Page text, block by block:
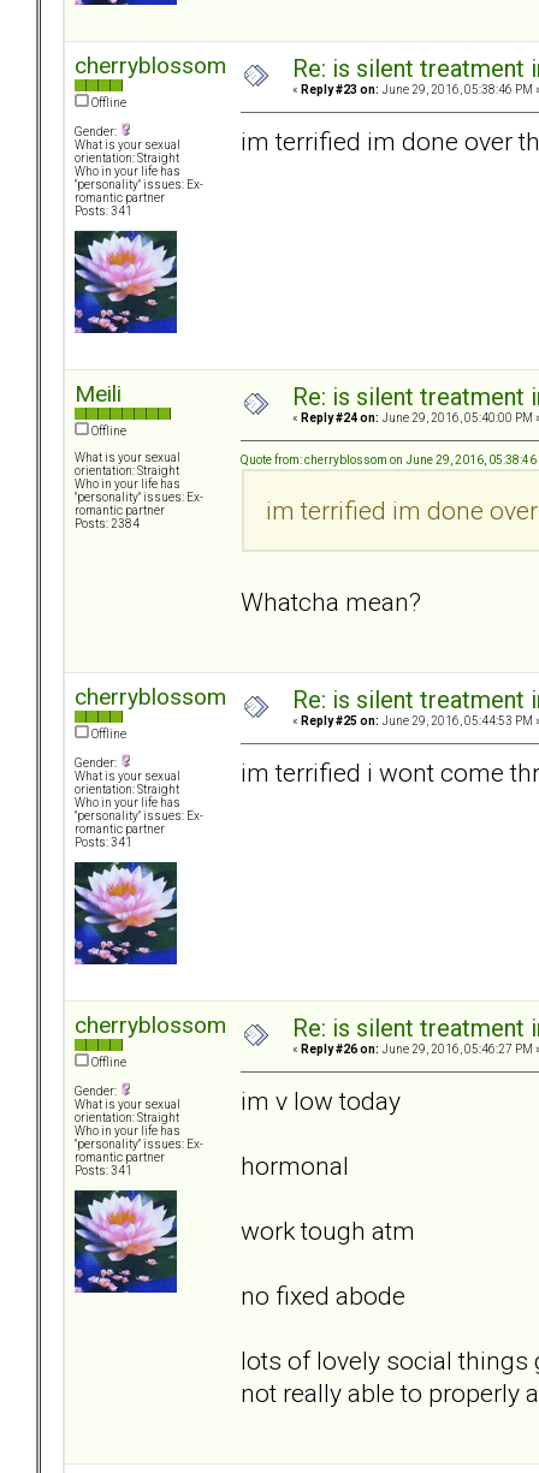
cherryblossom
Offline
Gender:
What is your sexual
orientation: Straight
Who in your life has
"personality" issues: Ex-
romantic partner
Posts: 341
Re: is silent treatment
« Reply #23 on: June 29, 2016, 05:38:46 PM
im terrified im done over
Meili
Offline
What is your sexual
orientation: Straight
Who in your life has
"personality" issues: Ex-
romantic partner
Posts: 2384
Re: is silent treatment
« Reply #24 on: June 29, 2016, 05:40:00 PM
Quote from: cherryblossom on June 29, 2016, 05:38:46
im terrified im done
Whatcha mean?
cherryblossom
Offline
Gender:
What is your sexual
orientation: Straight
Who in your life has
"personality" issues: Ex-
romantic partner
Posts: 341
Re: is silent treatment
« Reply #25 on: June 29, 2016, 05:44:53 PM
im terrified i wont come
cherryblossom
Offline
Gender:
What is your sexual
orientation: Straight
Who in your life has
"personality" issues: Ex-
romantic partner
Posts: 341
Re: is silent treatment
« Reply #26 on: June 29, 2016, 05:46:27 PM
im v low today
hormonal
work tough atm
no fixed abode
lots of lovely social
not really able to properly